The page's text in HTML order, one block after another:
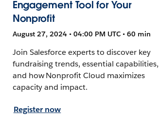
Engagement Tool for Your
Nonprofit
August 27, 2024 • 04:00 PM UTC • 60 min
Join Salesforce experts to discover key
fundraising trends, essential capabilities,
and how Nonprofit Cloud maximizes
capacity and impact.
Register now